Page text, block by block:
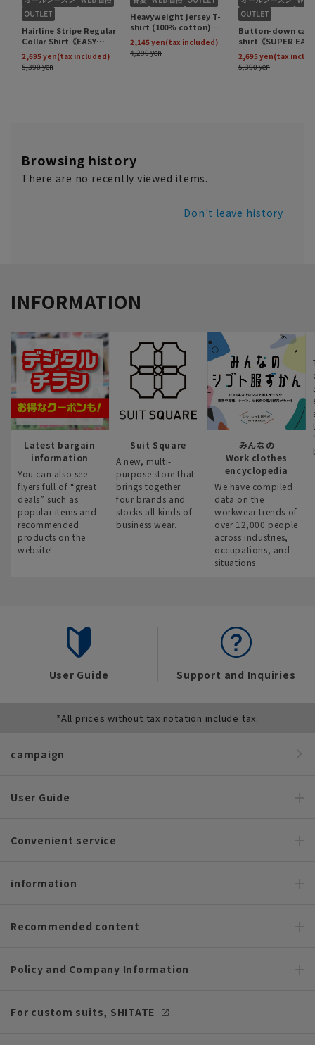
Browsing history
There are no recently viewed items.
Don't leave history
INFORMATION
Latest bargain
information
You can also see
flyers full of “great
deals” such as
popular items and
recommended
products on the
website!
Suit Square
A new, multi-
purpose store that
brings together
four brands and
stocks all kinds of
business wear.
みんなの
Work clothes
encyclopedia
We have compiled
data on the
workwear trends of
over 12,000 people
across industries,
occupations, and
situations.
User Guide Support and Inquiries
*All prices without tax notation include tax.
campaign
User Guide
Convenient service
information
Recommended content
Policy and Company Information
For custom suits, SHITATE